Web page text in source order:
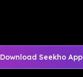
Download Seekho App